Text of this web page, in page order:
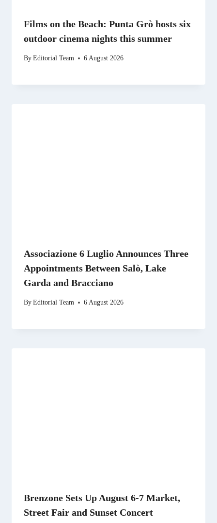
Films on the Beach: Punta Grò hosts six
outdoor cinema nights this summer
ByEditorial Team 6 August 2026
Associazione 6 Luglio Announces Three
Appointments Between Salò, Lake
Garda and Bracciano
ByEditorial Team 6 August 2026
Brenzone Sets Up August 6-7 Market,
Street Fair and Sunset Concert